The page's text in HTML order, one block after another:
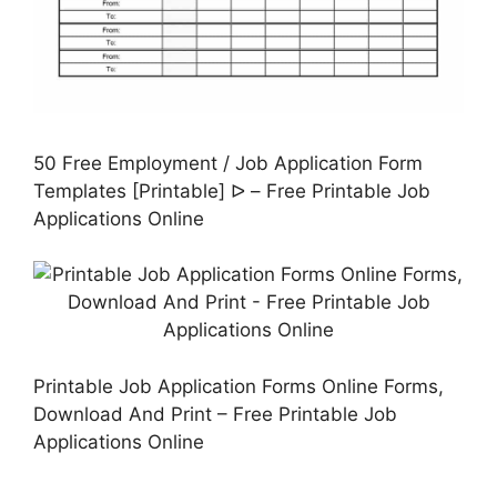
50 Free Employment / Job Application Form
Templates [Printable] ᐅ – Free Printable Job
Applications Online
Printable Job Application Forms Online Forms,
Download And Print – Free Printable Job
Applications Online